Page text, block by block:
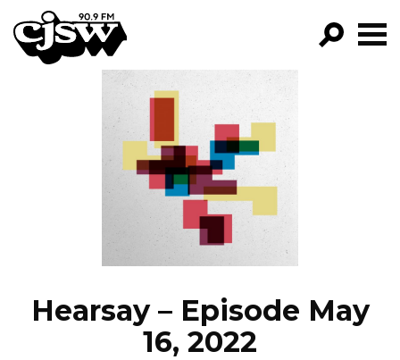
CJSW
FILTER BY:
PROGRAMS
EPISODES
NEWS
Hearsay – Episode May
16, 2022